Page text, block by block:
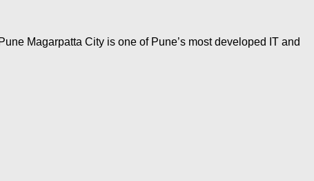
Magarpatta City is one of Pune’s most developed IT and